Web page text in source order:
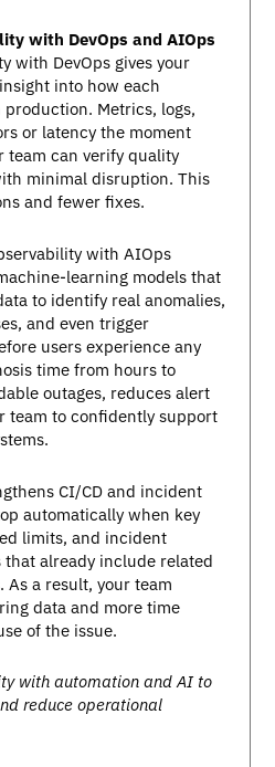
with DevOps and AIOps
with DevOps gives your
into how each
Metrics, logs,
or latency the moment
team can verify quality
minimal disruption. This
and fewer fixes.
with AIOps
learning models that
to identify real anomalies,
and even trigger
users experience any
time from hours to
outages, reduces alert
team to confidently support
CI/CD and incident
automatically when key
limits, and incident
already include related
As a result, your team
data and more time
of the issue.
with automation and AI to
reduce operational